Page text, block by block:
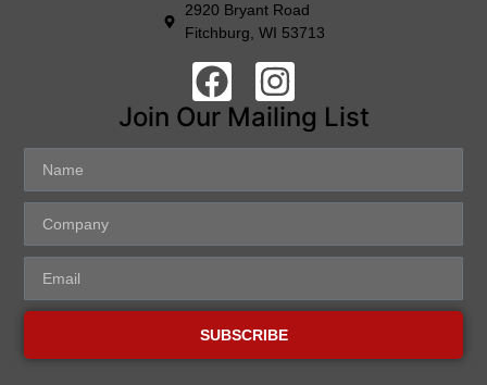
2920 Bryant Road
Fitchburg, WI 53713
Join Our Mailing List
SUBSCRIBE